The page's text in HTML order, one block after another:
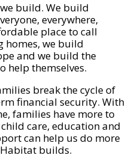
build. We build
everywhere,
place to call
homes, we build
and we build the
help themselves.
break the cycle of
financial security. With
families have more to
care, education and
can help us do more
builds.